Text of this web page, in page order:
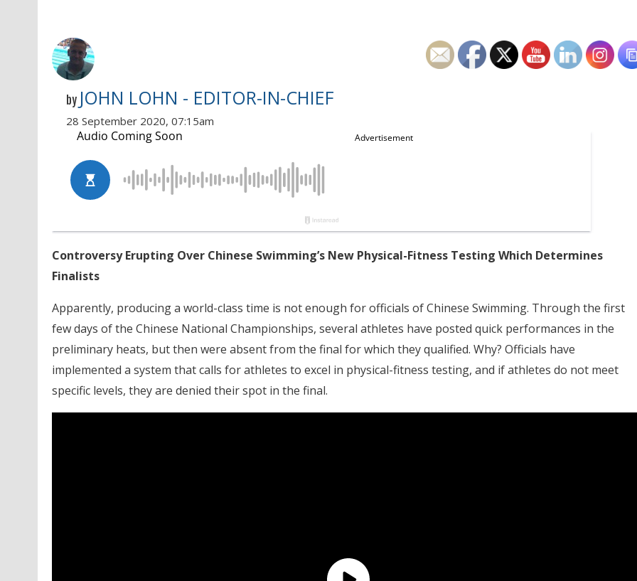
by JOHN LOHN - EDITOR-IN-CHIEF
28 September 2020, 07:15am
Controversy Erupting Over Chinese Swimming’s New Physical-Fitness Testing Which Determines
Finalists
Apparently, producing a world-class time is not enough for officials of Chinese Swimming. Through the first
few days of the Chinese National Championships, several athletes have posted quick performances in the
preliminary heats, but then were absent from the final for which they qualified. Why? Officials have
implemented a system that calls for athletes to excel in physical-fitness testing, and if athletes do not meet
specific levels, they are denied their spot in the final.